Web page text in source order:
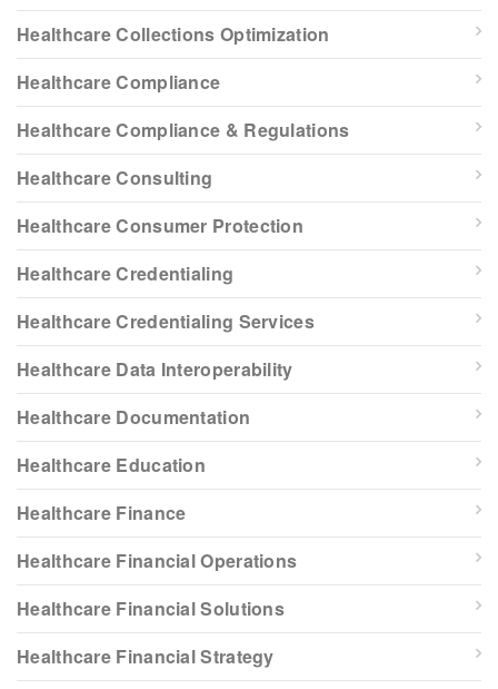
Healthcare Collections Optimization
Healthcare Compliance
Healthcare Compliance & Regulations
Healthcare Consulting
Healthcare Consumer Protection
Healthcare Credentialing
Healthcare Credentialing Services
Healthcare Data Interoperability
Healthcare Documentation
Healthcare Education
Healthcare Finance
Healthcare Financial Operations
Healthcare Financial Solutions
Healthcare Financial Strategy